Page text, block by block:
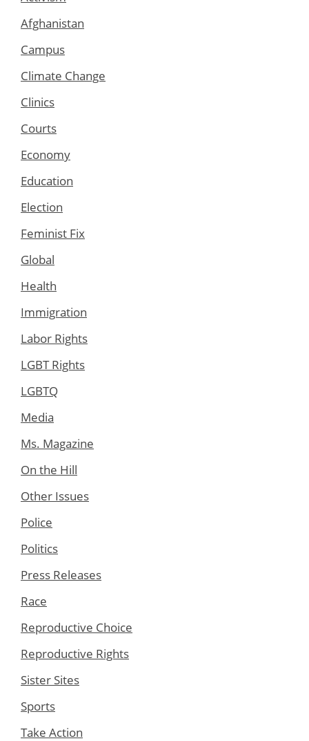
Afghanistan
Campus
Climate Change
Clinics
Courts
Economy
Education
Election
Feminist Fix
Global
Health
Immigration
Labor Rights
LGBT Rights
LGBTQ
Media
Ms. Magazine
On the Hill
Other Issues
Police
Politics
Press Releases
Race
Reproductive Choice
Reproductive Rights
Sister Sites
Sports
Take Action